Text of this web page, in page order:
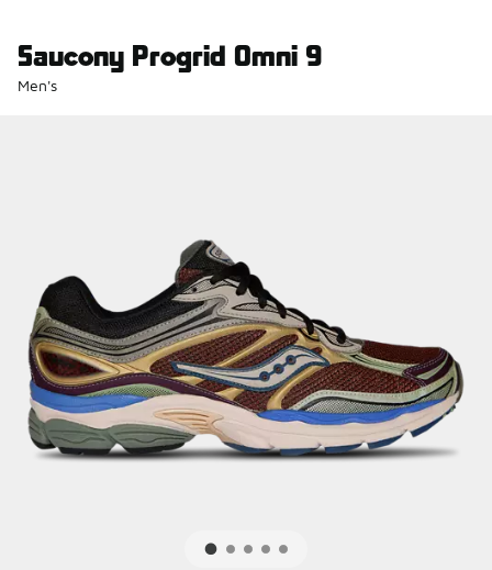
Saucony Progrid Omni 9
Men's